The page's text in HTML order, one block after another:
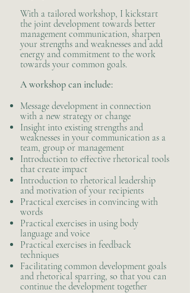
With a tailored workshop, I kickstart
the joint development towards better
management communication, sharpen
your strengths and weaknesses and add
energy and commitment to the work
towards your common goals.​
A workshop can include:
Message development in connection
with a new strategy or change
Insight into existing strengths and
weaknesses in your communication as a
team, group or management
Introduction to effective rhetorical tools
that create impact
Introduction to rhetorical leadership
and motivation of your recipients
Practical exercises in convincing with
words
Practical exercises in using body
language and voice
Practical exercises in feedback
techniques
Facilitating common development goals
and rhetorical sparring, so that you can
continue the development together